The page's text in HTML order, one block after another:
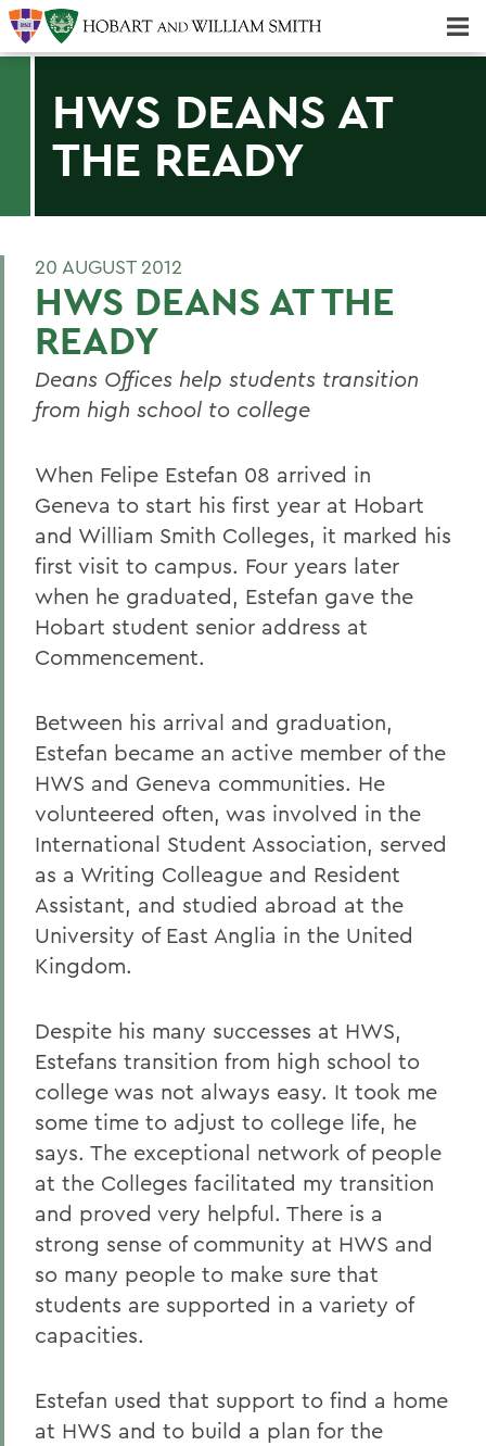
HWS DEANS AT
THE READY
20 AUGUST 2012
HWS DEANS AT THE
READY
Deans Offices help students transition
from high school to college
When Felipe Estefan 08 arrived in
Geneva to start his first year at Hobart
and William Smith Colleges, it marked his
first visit to campus. Four years later
when he graduated, Estefan gave the
Hobart student senior address at
Commencement.
Between his arrival and graduation,
Estefan became an active member of the
HWS and Geneva communities. He
volunteered often, was involved in the
International Student Association, served
as a Writing Colleague and Resident
Assistant, and studied abroad at the
University of East Anglia in the United
Kingdom.
Despite his many successes at HWS,
Estefans transition from high school to
college was not always easy. It took me
some time to adjust to college life, he
says. The exceptional network of people
at the Colleges facilitated my transition
and proved very helpful. There is a
strong sense of community at HWS and
so many people to make sure that
students are supported in a variety of
capacities.
Estefan used that support to find a home
at HWS and to build a plan for the